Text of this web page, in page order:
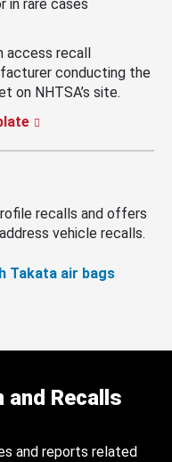
in rare cases
access recall
conducting the
on NHTSA’s site.
recalls and offers
vehicle recalls.
Takata air bags
Recalls
and reports related